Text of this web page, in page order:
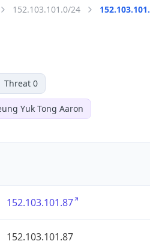
152.103.101.0/24
Threat 0
Yuk Tong Aaron
152.103.101.87
152.103.101.87